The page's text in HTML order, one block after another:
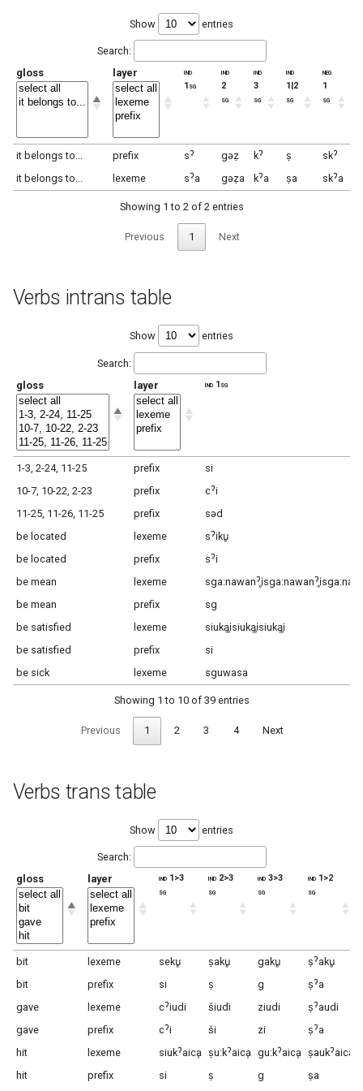
Show entries
Search:
gloss
layer
ind
1sg
ind
2
sg
ind
3
sg
ind
1|2
sg
neg
1
sg
it belongs to... prefix sˀ gəẓ kˀ ṣ skˀ
it belongs to...
lexeme sˀa gəẓa kˀa ṣa skˀa
Showing 1 to 2 of 2 entries
Previous 1 Next
Verbs intrans table
Show entries
Search:
gloss
layer ind 1sg
1-3, 2-24, 11-25 prefix
si
10-7, 10-22, 2-23
prefix
cˀi
11-25, 11-26, 11-25
prefix
səd
be located
lexeme
sˀiku̥
be located
prefix
sˀi
be mean
lexeme
be mean
prefix
sg
be satisfied
lexeme
siukḁi̥siukḁi̥siukḁi̥
be satisfied
prefix
si
be sick
lexeme sguwasa
Showing 1 to 10 of 39 entries
Previous 1 2 3 4 Next
Verbs trans table
Show entries
Search:
gloss
layer
ind 1>3
sg
ind 2>3
sg
ind 3>3
sg
ind 1>2
sg
bit lexeme seku̥ ṣaku̥ gaku̥ ṣˀaku̥
bit
prefix si ṣ g ṣˀa
gave
lexeme cˀiudi šiudi ziudi ṣˀaudi
gave
prefix cˀi ši zi ṣˀa
hit
lexeme siukˀaicḁ ṣu:kˀaicḁ gu:kˀaicḁ ṣaukˀaicḁ
hit
prefix si ṣ g ṣa